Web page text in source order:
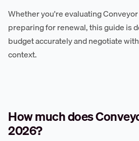
Whether you're evaluating
preparing for renewal, this guide is
budget accurately and negotiate
context.
How much does
2026?